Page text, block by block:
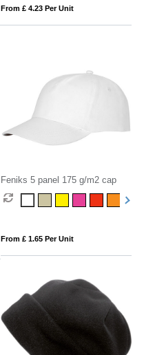
From £ 4.23 Per Unit
Feniks 5 panel 175 g/m2 cap
From £ 1.65 Per Unit